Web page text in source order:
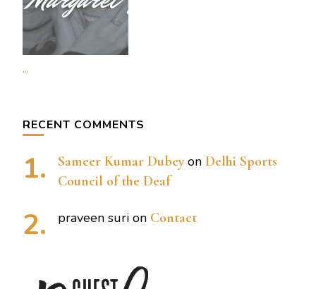
...
RECENT COMMENTS
Sameer Kumar Dubey on Delhi Sports
Council of the Deaf
praveen suri on Contact